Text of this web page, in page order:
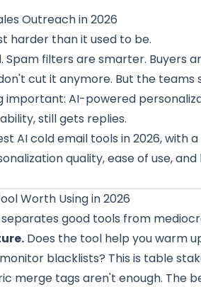
Outreach in 2026
harder than it used to be.
Spam filters are smarter. Buyers
cut it anymore. But the teams
important: AI-powered
still gets replies.
AI cold email tools in 2026, with
quality, ease of use,
Worth Using in 2026
good tools from
Does the tool help you warm
blacklists? This is table
merge tags aren't enough. The